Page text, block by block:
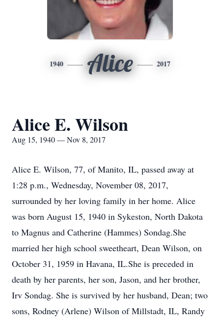
1940 Alice 2017
Alice E. Wilson
Aug 15, 1940 — Nov 8, 2017
Alice E. Wilson, 77, of Manito, IL, passed away at
1:28 p.m., Wednesday, November 08, 2017,
surrounded by her loving family in her home. Alice
was born August 15, 1940 in Sykeston, North Dakota
to Magnus and Catherine (Hammes) Sondag.She
married her high school sweetheart, Dean Wilson, on
October 31, 1959 in Havana, IL.She is preceded in
death by her parents, her son, Jason, and her brother,
Irv Sondag. She is survived by her husband, Dean; two
sons, Rodney (Arlene) Wilson of Millstadt, IL, Randy